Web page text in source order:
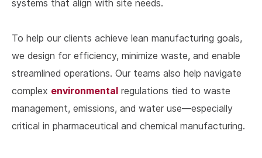
systems that align with site needs.
To help our clients achieve lean manufacturing goals,
we design for efficiency, minimize waste, and enable
streamlined operations. Our teams also help navigate
complex environmental regulations tied to waste
management, emissions, and water use—especially
critical in pharmaceutical and chemical manufacturing.